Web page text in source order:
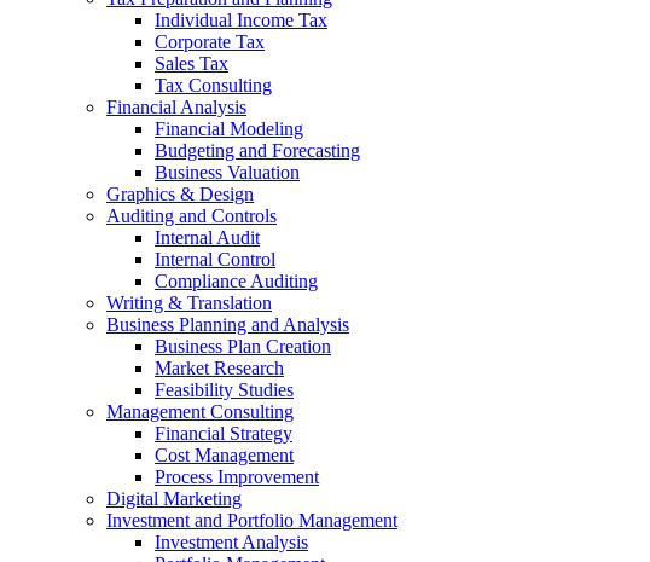
Individual Income Tax
Corporate Tax
Sales Tax
Tax Consulting
Financial Analysis
Financial Modeling
Budgeting and Forecasting
Business Valuation
Graphics & Design
Auditing and Controls
Internal Audit
Internal Control
Compliance Auditing
Writing & Translation
Business Planning and Analysis
Business Plan Creation
Market Research
Feasibility Studies
Management Consulting
Financial Strategy
Cost Management
Process Improvement
Digital Marketing
Investment and Portfolio Management
Investment Analysis